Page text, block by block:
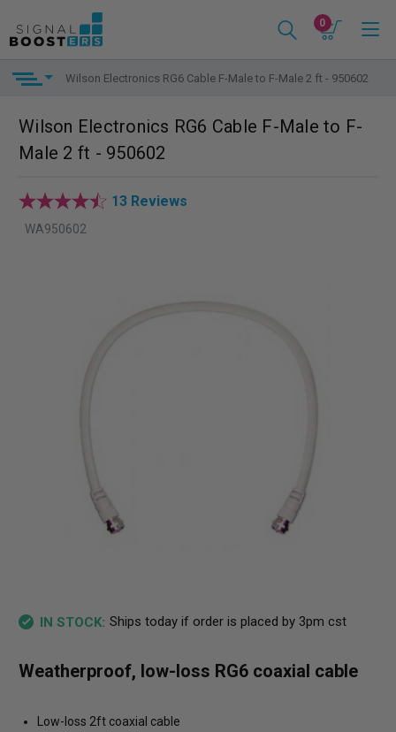
0
Wilson Electronics RG6 Cable F-Male to F-Male 2 ft - 950602
Wilson Electronics RG6 Cable F-Male to F-
Male 2 ft - 950602
13 Reviews
WA950602
IN STOCK: Ships today if order is placed by 3pm cst
Weatherproof, low-loss RG6 coaxial cable
Low-loss 2ft coaxial cable